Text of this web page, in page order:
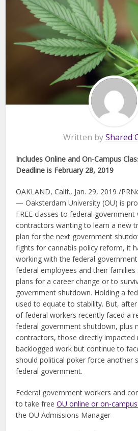
Written byShared
Includes Online and On-Campus
Deadline is February 28, 2019
OAKLAND, Calif., Jan. 29, 2019 /
— Oaksterdam University (OU) is
FREE classes to federal government
contractors wanting to learn a new
plan for the next government
fights for cannabis policy reform, it
working with the federal
federal employees and their
plans for a career change or to
government shutdown. Holding a
used to equate to stability. But,
of federal workers recently faced a
federal government shutdown, plus
contractors, those directly
backlogged work but continue to
should political poker force another
federal government.
Federal government workers and
to take freeOU online or on-
the OU Admissions Manager